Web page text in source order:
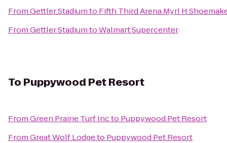
FromGettler Stadiumto Fifth Third Arena Myrl H
FromGettler StadiumtoWalmart Supercenter
To Puppywood Pet Resort
FromGreen Prairie Turf Incto Puppywood Pet Resort
FromGreat Wolf Lodgeto Puppywood Pet Resort